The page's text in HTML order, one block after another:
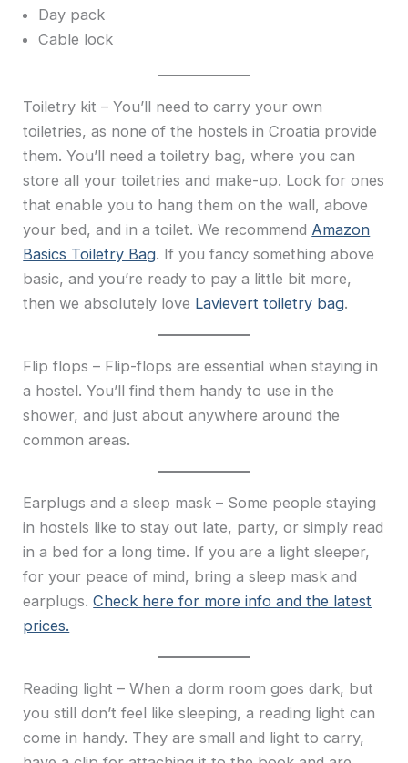
Day pack
Cable lock
Toiletry kit – You’ll need to carry your own
toiletries, as none of the hostels in Croatia provide
them. You’ll need a toiletry bag, where you can
store all your toiletries and make-up. Look for ones
that enable you to hang them on the wall, above
your bed, and in a toilet. We recommend Amazon
Basics Toiletry Bag. If you fancy something above
basic, and you’re ready to pay a little bit more,
then we absolutely love Lavievert toiletry bag.
Flip flops – Flip-flops are essential when staying in
a hostel. You’ll find them handy to use in the
shower, and just about anywhere around the
common areas.
Earplugs and a sleep mask – Some people staying
in hostels like to stay out late, party, or simply read
in a bed for a long time. If you are a light sleeper,
for your peace of mind, bring a sleep mask and
earplugs.Check here for more info and the latest
prices.
Reading light – When a dorm room goes dark, but
you still don’t feel like sleeping, a reading light can
come in handy. They are small and light to carry,